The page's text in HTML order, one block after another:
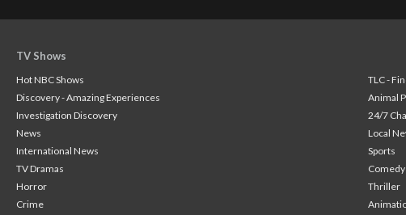
TV Shows
Hot NBC Shows
TLC -
Discovery - Amazing Experiences
Animal
Investigation Discovery
24/7
News
Local
International News
Sports
TV Dramas
Comedy
Horror
Thriller
Crime